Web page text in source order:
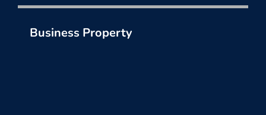
Business Property